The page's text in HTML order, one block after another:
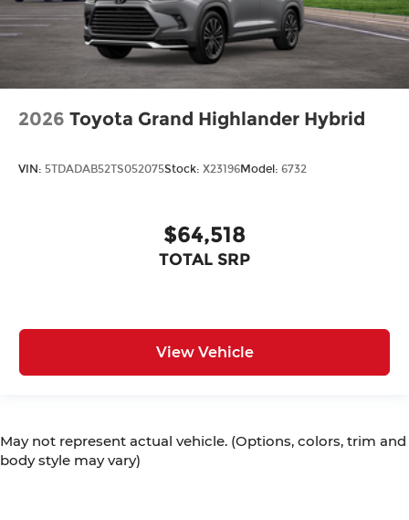
2026 Toyota Grand Highlander Hybrid
VIN: 5TDADAB52TS052075Stock: X23196Model: 6732
$64,518
TOTAL SRP
View Vehicle
May not represent actual vehicle. (Options, colors, trim and
body style may vary)